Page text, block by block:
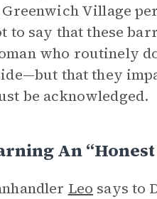
Village
to say that these
who routinely
that they
be acknowledged.
An
Leo says to